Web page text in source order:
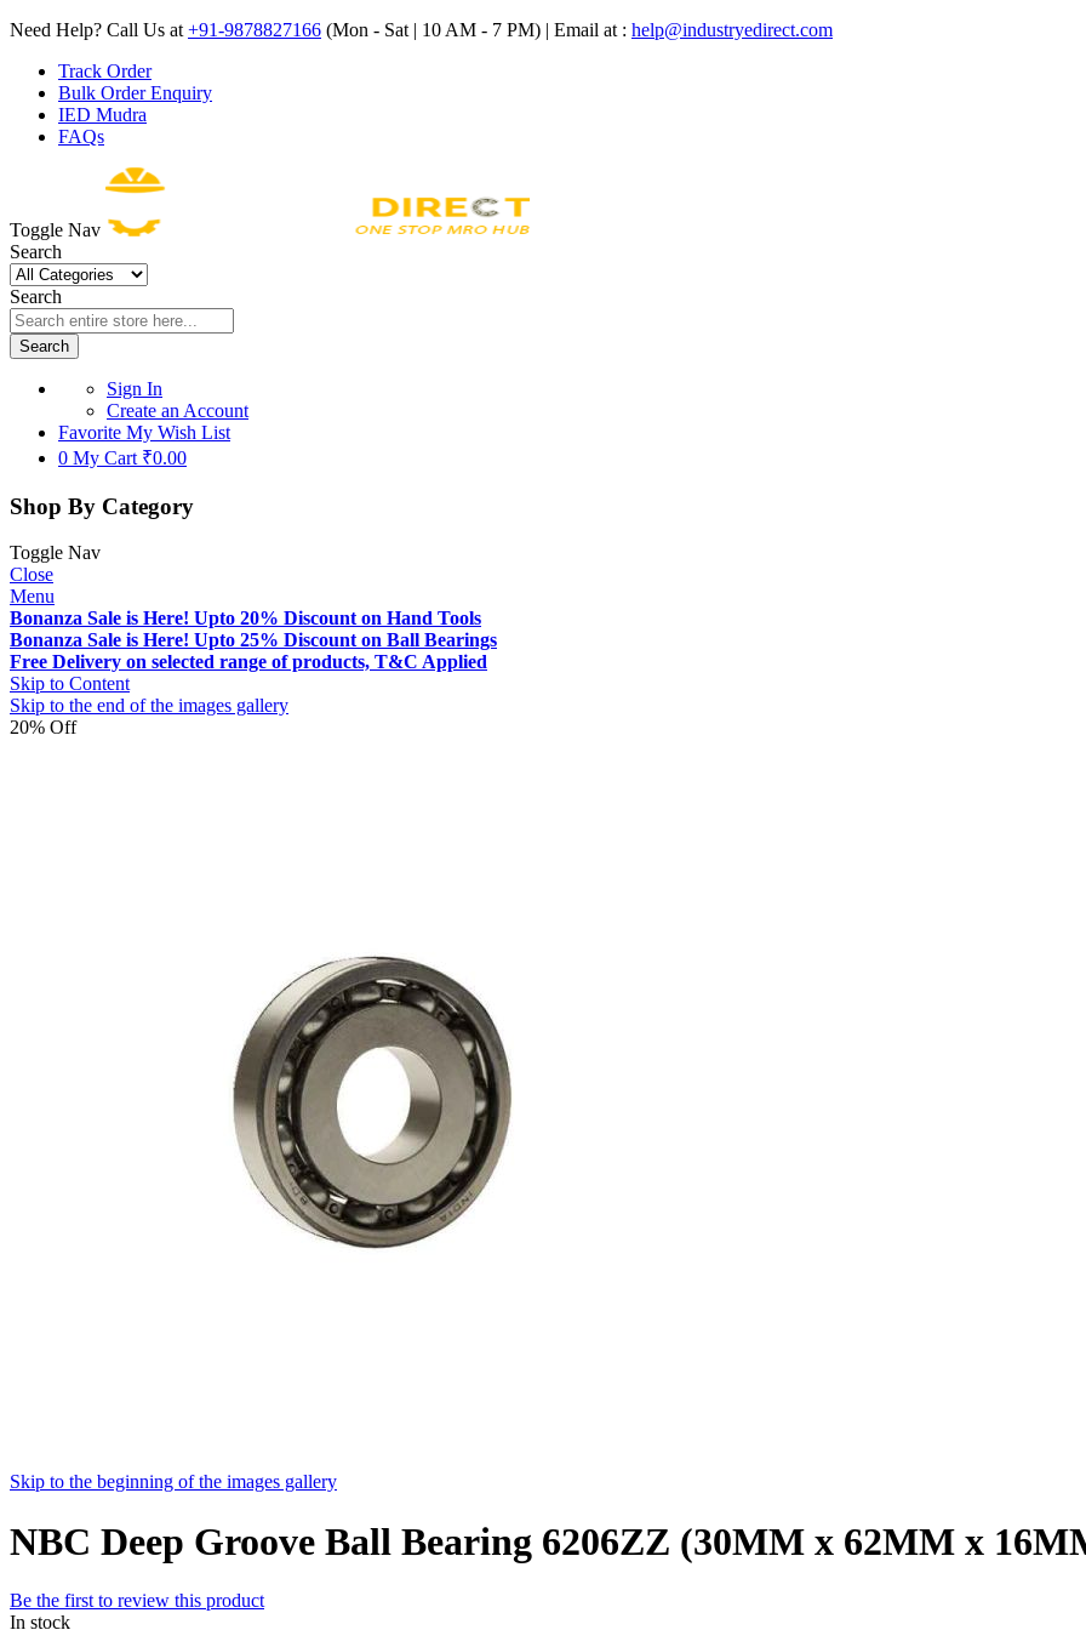
Need Help? Call Us at +91-9878827166 (Mon - Sat | 10 AM - 7 PM) | Email at : help@industryedirect.com
Track Order
Bulk Order Enquiry
IED Mudra
FAQs
Toggle Nav
Search
Search
Search
Sign In
Create an Account
Favorite My Wish List
0 My Cart ₹0.00
Shop By Category
Toggle Nav
Close
Menu
Bonanza Sale is Here! Upto 20% Discount on Hand Tools
Bonanza Sale is Here! Upto 25% Discount on Ball Bearings
Free Delivery on selected range of products, T&C Applied
Skip to Content
Skip to the end of the images gallery
20% Off
Skip to the beginning of the images gallery
NBC Deep Groove Ball Bearing 6206ZZ (30MM x 62MM x
Be the first to review this product
In stock